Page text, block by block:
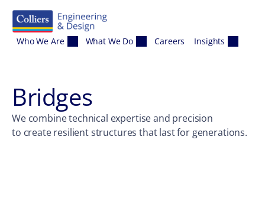
Who We Are What We Do Careers Insights
Bridges
We combine technical expertise and precision
to create resilient structures that last for generations.